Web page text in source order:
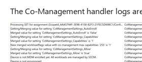
The Co-Management handler logs